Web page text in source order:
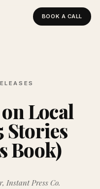
BOOK A CALL
Local
Stories
Book)
Instant Press Co.